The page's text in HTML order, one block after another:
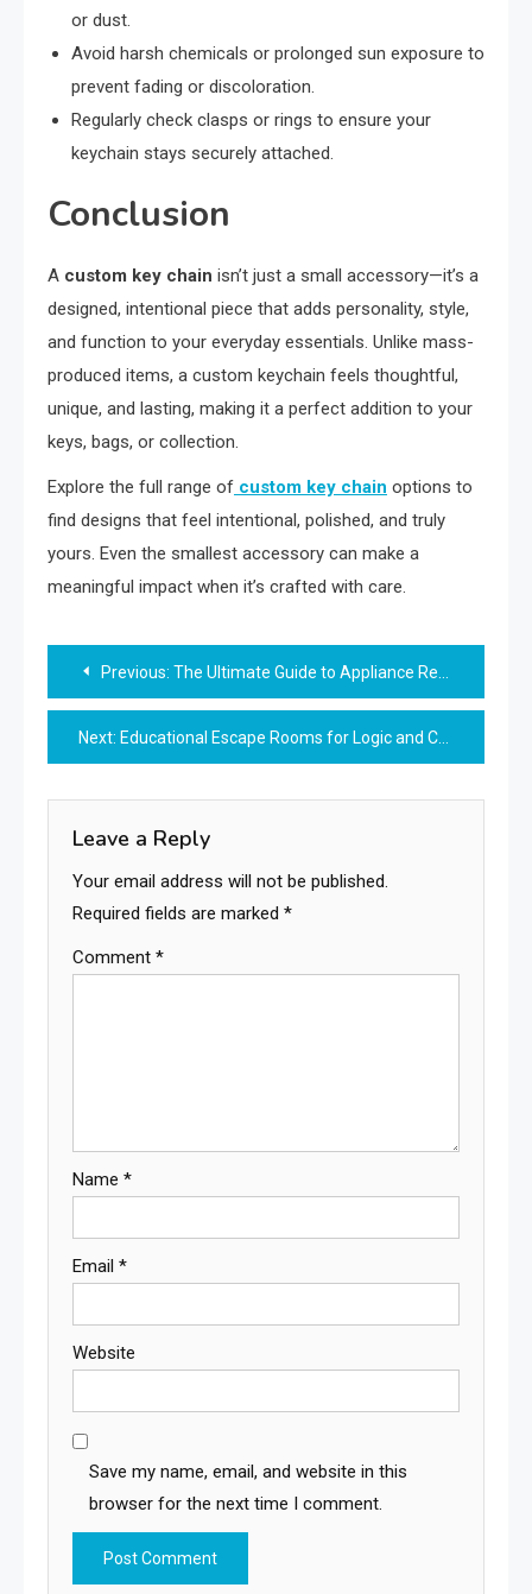
or dust.
Avoid harsh chemicals or prolonged sun exposure to
prevent fading or discoloration.
Regularly check clasps or rings to ensure your
keychain stays securely attached.
Conclusion
A custom key chain isn’t just a small accessory—it’s a
designed, intentional piece that adds personality, style,
and function to your everyday essentials. Unlike mass-
produced items, a custom keychain feels thoughtful,
unique, and lasting, making it a perfect addition to your
keys, bags, or collection.
Explore the full range of custom key chain options to
find designs that feel intentional, polished, and truly
yours. Even the smallest accessory can make a
meaningful impact when it’s crafted with care.
Post
navigation
Previous: The Ultimate Guide to Appliance Repair in Langley
Next: Educational Escape Rooms for Logic and Critical Thinking — A Brain Boost in Game Format
Leave a Reply
Your email address will not be published.
Required fields are marked *
Comment *
Name *
Email *
Website
Save my name, email, and website in this
browser for the next time I comment.